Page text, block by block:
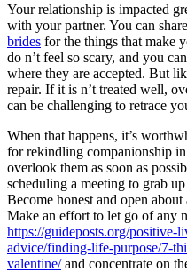
Your relationship is impacted
with your partner. You can
brides for the things that make
do n’t feel so scary, and you
where they are accepted. But
repair. If it is n’t treated well,
can be challenging to retrace
When that happens, it’s
for rekindling companionship
overlook them as soon as
scheduling a meeting to grab
Become honest and open
Make an effort to let go of any
https://guideposts.org/positive-
advice/finding-life-purpose/7-
valentine/and concentrate on